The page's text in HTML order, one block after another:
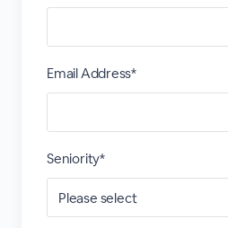
Email Address*
Seniority*